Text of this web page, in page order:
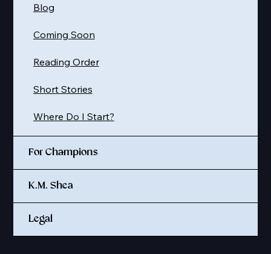
Where Do I Start?
Short Stories
Reading Order
Coming Soon
Blog
For Champions
K.M. Shea
Legal